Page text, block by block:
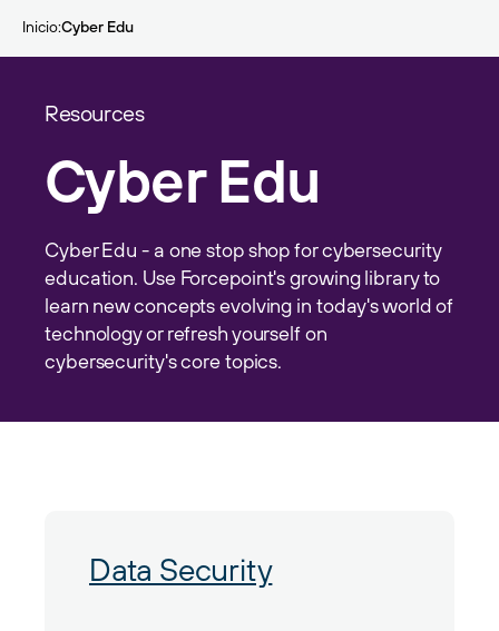
InicioCyber Edu
Cyber Edu
Resources
Cyber Edu - a one stop shop for cybersecurity
education. Use Forcepoint's growing library to
learn new concepts evolving in today's world of
technology or refresh yourself on
cybersecurity's core topics.
Data Security